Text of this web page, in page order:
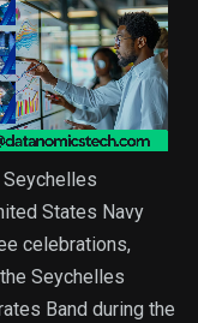
Seychelles
States Navy
celebrations,
Seychelles
Band during the